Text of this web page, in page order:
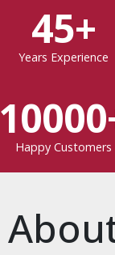
45+
Years Experience
Happy Customers